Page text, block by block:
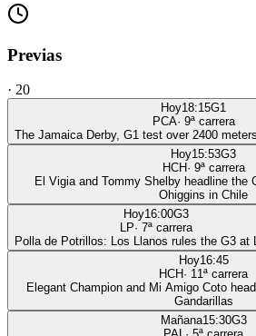
Previas
· 20
Hoy18:15G1
PCA· 9ª carrera
The Jamaica Derby, G1 test over 2400
Hoy15:53G3
HCH· 9ª carrera
El Vigia and Tommy Shelby headline the
Ohiggins in Chile
Hoy16:00G3
LP· 7ª carrera
Polla de Potrillos: Los Llanos rules the G3 at
Hoy16:45
HCH· 11ª carrera
Elegant Champion and Mi Amigo Coto
Gandarillas
Mañana15:30G3